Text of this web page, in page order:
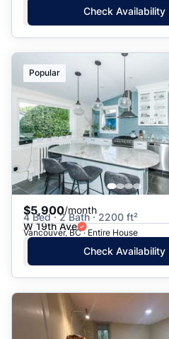
Check Availability
Popular
$5,900/month
4 Bed · 2 Bath · 2200 ft²
W 19th Ave
Vancouver, BC · Entire House
Check Availability